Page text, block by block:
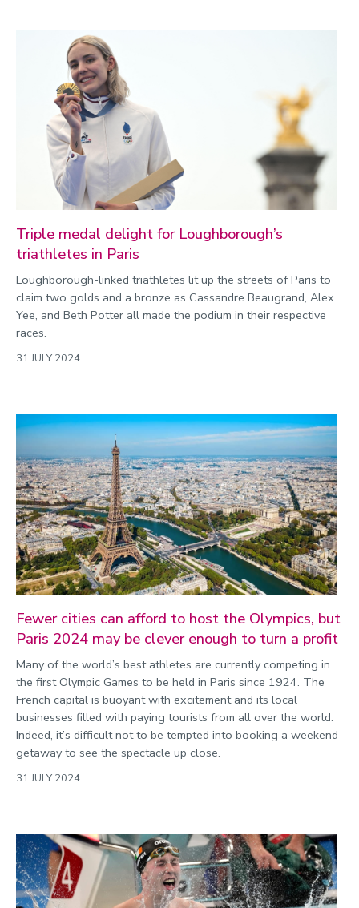
Triple medal delight for Loughborough’s
triathletes in Paris
Loughborough-linked triathletes lit up the streets of Paris to
claim two golds and a bronze as Cassandre Beaugrand, Alex
Yee, and Beth Potter all made the podium in their respective
races.
31 JULY 2024
Fewer cities can afford to host the Olympics, but
Paris 2024 may be clever enough to turn a profit
Many of the world’s best athletes are currently competing in
the first Olympic Games to be held in Paris since 1924. The
French capital is buoyant with excitement and its local
businesses filled with paying tourists from all over the world.
Indeed, it’s difficult not to be tempted into booking a weekend
getaway to see the spectacle up close.
31 JULY 2024